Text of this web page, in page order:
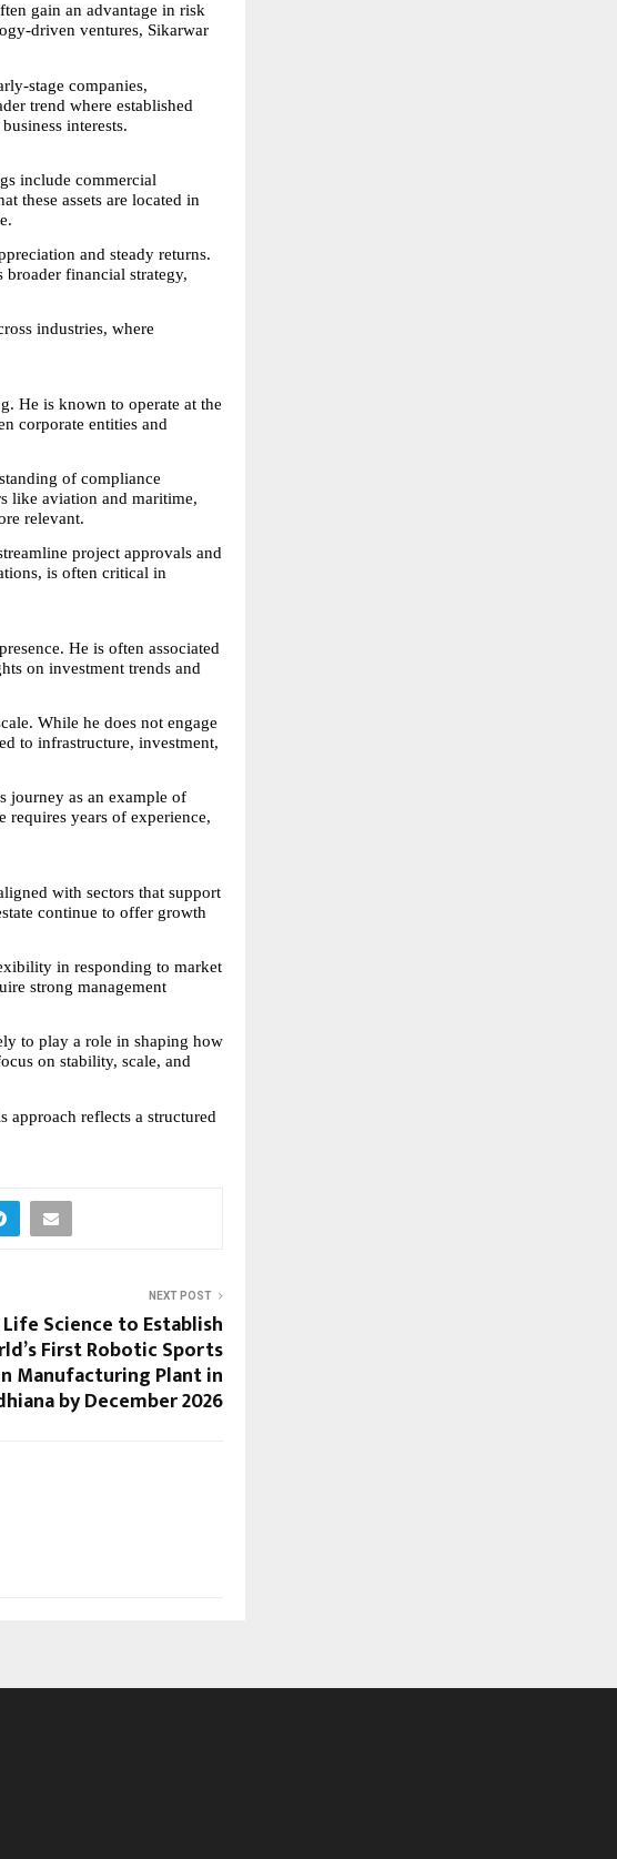
gain an advantage in risk
driven ventures, Sikarwar
stage companies,
trend where established
interests.
include commercial
these assets are located in
and steady returns.
broader financial strategy,
industries, where
He is known to operate at the
corporate entities and
of compliance
like aviation and maritime,
relevant.
project approvals and
is often critical in
He is often associated
on investment trends and
While he does not engage
to infrastructure, investment,
journey as an example of
requires years of experience,
with sectors that support
continue to offer growth
in responding to market
strong management
to play a role in shaping how
on stability, scale, and
approach reflects a structured
NEXT POST
Science to Establish
First Robotic Sports
Manufacturing Plant in
by December 2026